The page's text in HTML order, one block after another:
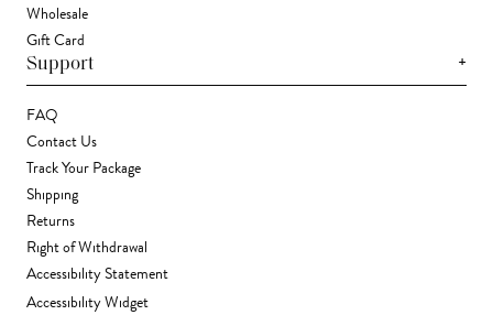
Wholesale
Gift Card
Support +
FAQ
Contact Us
Track Your Package
Shipping
Returns
Right of Withdrawal
Accessibility Statement
Accessibility Widget